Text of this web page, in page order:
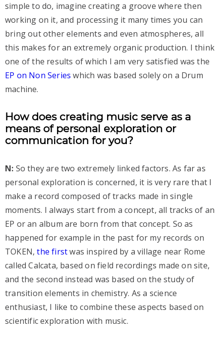
simple to do, imagine creating a groove where then
working on it, and processing it many times you can
bring out other elements and even atmospheres, all
this makes for an extremely organic production. I think
one of the results of which I am very satisfied was the
EP on Non Series which was based solely on a Drum
machine.
How does creating music serve as a
means of personal exploration or
communication for you?
N: So they are two extremely linked factors. As far as
personal exploration is concerned, it is very rare that I
make a record composed of tracks made in single
moments. I always start from a concept, all tracks of an
EP or an album are born from that concept. So as
happened for example in the past for my records on
TOKEN,the firstwas inspired by a village near Rome
called Calcata, based on field recordings made on site,
and the second instead was based on the study of
transition elements in chemistry. As a science
enthusiast, I like to combine these aspects based on
scientific exploration with music.